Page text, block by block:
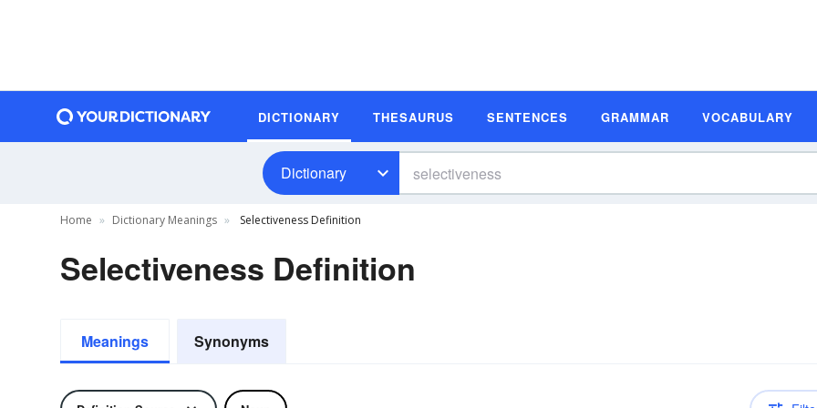
DICTIONARY THESAURUS SENTENCES GRAMMAR VOCABULARY
Dictionary
Home Dictionary Meanings Selectiveness Definition
Selectiveness Definition
Meanings Synonyms